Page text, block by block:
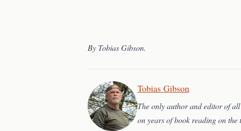
By Tobias Gibson.
Tobias Gibson
The only author and editor of
on years of book reading on